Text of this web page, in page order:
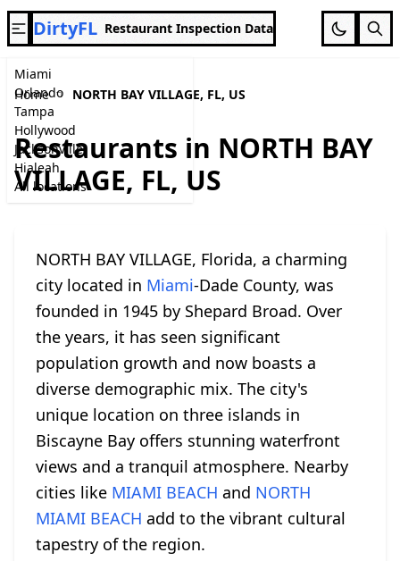
Miami
Orlando
Tampa
Hollywood
Jacksonville
Hialeah
All locations
DirtyFL Restaurant Inspection Data
Home NORTH BAY VILLAGE, FL, US
Restaurants in NORTH BAY
VILLAGE, FL, US
NORTH BAY VILLAGE, Florida, a charming
city located in Miami-Dade County, was
founded in 1945 by Shepard Broad. Over
the years, it has seen significant
population growth and now boasts a
diverse demographic mix. The city's
unique location on three islands in
Biscayne Bay offers stunning waterfront
views and a tranquil atmosphere. Nearby
cities like MIAMI BEACH and NORTH
MIAMI BEACH add to the vibrant cultural
tapestry of the region.